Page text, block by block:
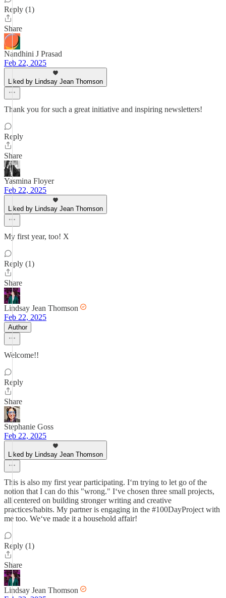
Reply (1)
Share
Nandhini J Prasad
Feb 22, 2025
Liked by Lindsay Jean Thomson
Thank you for such a great initiative and inspiring newsletters!
Reply
Share
Yasmina Floyer
Feb 22, 2025
Liked by Lindsay Jean Thomson
My first year, too! X
Reply (1)
Share
Lindsay Jean Thomson
Feb 22, 2025
Author
Welcome!!
Reply
Share
Stephanie Goss
Feb 22, 2025
Liked by Lindsay Jean Thomson
This is also my first year participating. Iʻm trying to let go of the
notion that I can do this "wrong." Iʻve chosen three small projects,
all centered on building stronger writing and creative
practices/habits. My partner is engaging in the #100DayProject with
me too. Weʻve made it a household affair!
Reply (1)
Share
Lindsay Jean Thomson